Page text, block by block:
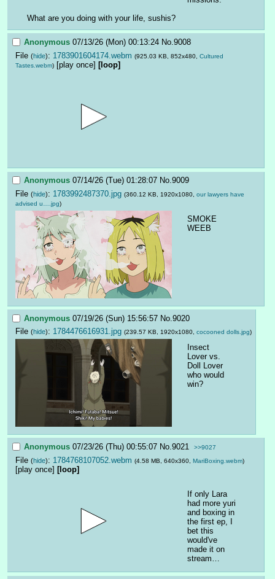
What are you doing with your life, sushis?
Anonymous 07/13/26 (Mon) 00:13:24 No.9008
File (hide): 1783901604174.webm (925.03 KB, 852x480, Cultured
Tastes.webm) [play once] [loop]
Anonymous 07/14/26 (Tue) 01:28:07 No.9009
File (hide): 1783992487370.jpg (360.12 KB, 1920x1080, our lawyers have
advised u….jpg)
SMOKE
WEEB
Anonymous 07/19/26 (Sun) 15:56:57 No. 9020
File (hide): 1784476616931.jpg (239.57 KB, 1920x1080, cocooned dolls.jpg)
Insect
Lover vs.
Doll Lover
who would
win?
Anonymous 07/23/26 (Thu) 00:55:07 No. 9021 >>9027
File (hide): 1784768107052.webm (4.58 MB, 640x360, MariBoxing.webm)
[play once] [loop]
If only Lara
had more yuri
and boxing in
the first ep, I
bet this
would've
made it on
stream…